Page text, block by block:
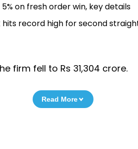
on fresh order win, key details
record high for second
firm fell to Rs 31,304 crore.
Read More